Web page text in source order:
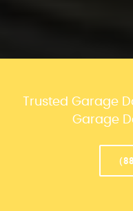
Trusted Garage
Garage